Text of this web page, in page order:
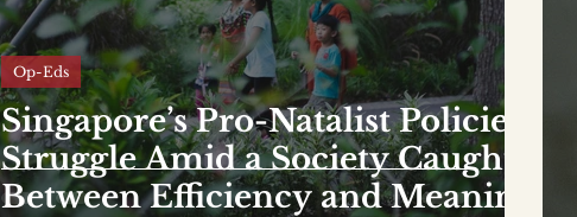
Singapore’s Pro-Natalist Policies
Struggle Amid a Society Caught
Between Efficiency and Meaning
Op-Eds